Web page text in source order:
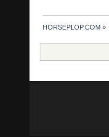
HORSEPLOP.COM »